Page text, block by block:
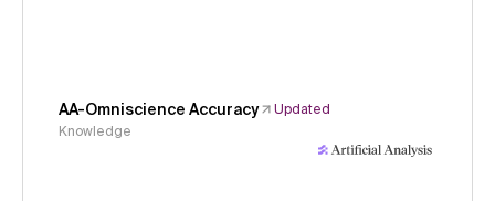
AA-Omniscience Accuracy
Updated
Knowledge